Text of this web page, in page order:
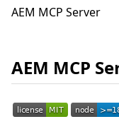
AEM MCP Server
AEM MCP